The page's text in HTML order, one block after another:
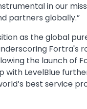
in our
partners globally.”
as the global
Fortra's
the launch of
with LevelBlue
best service